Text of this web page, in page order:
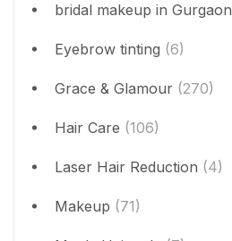
bridal makeup in Gurgaon
Eyebrow tinting (6)
Grace & Glamour (270)
Hair Care (106)
Laser Hair Reduction (4)
Makeup (71)